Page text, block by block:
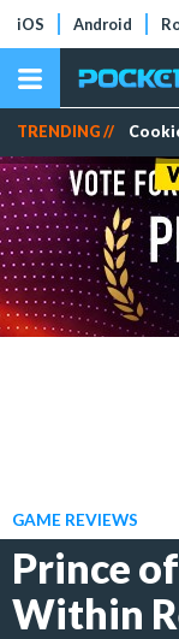
iOS Android
TRENDING //
GAME REVIEWS
Prince
Within